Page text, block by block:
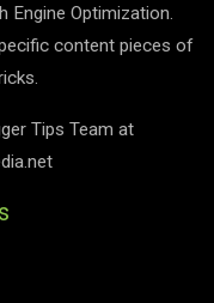
Engine Optimization.
content pieces of
Tips Team at